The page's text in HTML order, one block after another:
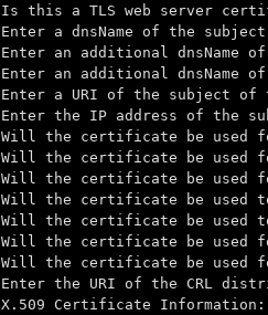
Is this a TLS web server
Enter a dnsName of the
Enter an additional
Enter an additional
Enter a URI of the subject
Enter the IP address of the
Will the certificate be used
Will the certificate be used
Will the certificate be used
Will the certificate be used to
Will the certificate be used
Will the certificate be used
Will the certificate be used
Enter the URI of the CRL
X.509 Certificate Information: